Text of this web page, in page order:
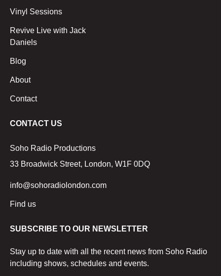
Vinyl Sessions
Revive Live with Jack
Daniels
Blog
About
Contact
CONTACT US
Soho Radio Productions
33 Broadwick Street, London, W1F 0DQ
info@sohoradiolondon.com
Find us
SUBSCRIBE TO OUR NEWSLETTER
Stay up to date with all the recent news from Soho Radio
including shows, schedules and events.